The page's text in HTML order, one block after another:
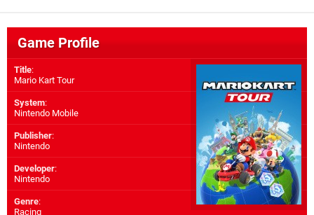
Game Profile
Title:
Mario Kart Tour
System:
Nintendo Mobile
Publisher:
Nintendo
Developer:
Nintendo
Genre:
Racing